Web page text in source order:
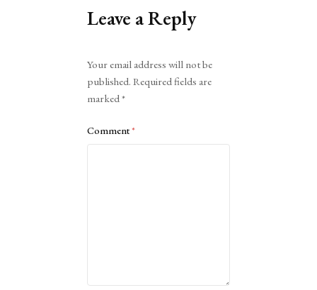
Leave a Reply
Your email address will not be
published. Required fields are
marked*
Comment*